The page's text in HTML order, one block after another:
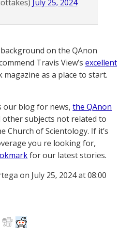
July 25, 2024
on the QAnon
Travis View’s excellent
magazine as a place to start.
our blog for news, the QAnon
other subjects not related to
Church of Scientology. If it’s
you re looking for,
for our latest stories.
on July 25, 2024 at 08:00